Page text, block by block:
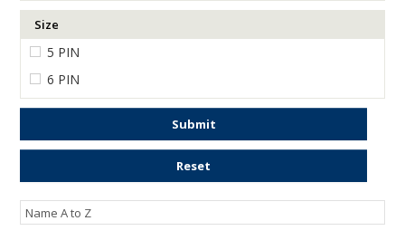
Size
5 PIN
6 PIN
Submit
Reset